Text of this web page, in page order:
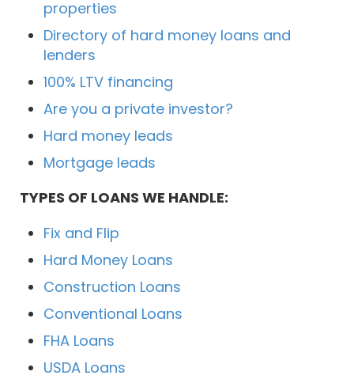
properties
Directory of hard money loans and
lenders
100% LTV financing
Are you a private investor?
Hard money leads
Mortgage leads
TYPES OF LOANS WE HANDLE:
Fix and Flip
Hard Money Loans
Construction Loans
Conventional Loans
FHA Loans
USDA Loans